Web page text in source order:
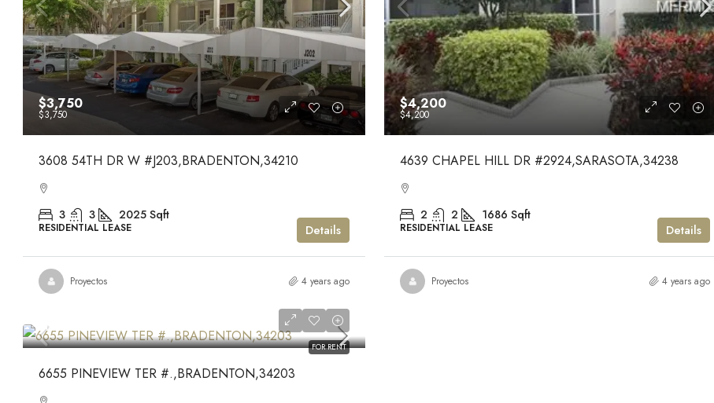
$3,750
$3,750
3608 54TH DR W #J203,BRADENTON,34210
3 3 2025 Sqft
RESIDENTIAL LEASE Details
Proyectos 4 years ago
$4,200
$4,200
4639 CHAPEL HILL DR #2924,SARASOTA,34238
2 2 1686 Sqft
RESIDENTIAL LEASE Details
Proyectos 4 years ago
FOR RENT
$1,500
6655 PINEVIEW TER #.,BRADENTON,34203